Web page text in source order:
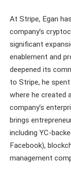
At Stripe, Egan
company’s
significant
enablement and
deepened its
to Stripe, he
where he created
company’s
brings
including YC-
Facebook),
management